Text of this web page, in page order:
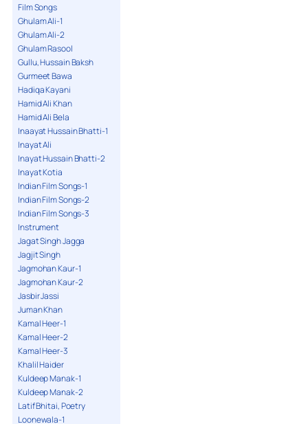
Film Songs
Ghulam Ali-1
Ghulam Ali-2
Ghulam Rasool
Gullu, Hussain Baksh
Gurmeet Bawa
Hadiqa Kayani
Hamid Ali Khan
Hamid Ali Bela
Inaayat Hussain Bhatti-1
Inayat Ali
Inayat Hussain Bhatti-2
Inayat Kotia
Indian Film Songs-1
Indian Film Songs-2
Indian Film Songs-3
Instrument
Jagat Singh Jagga
Jagjit Singh
Jagmohan Kaur-1
Jagmohan Kaur-2
Jasbir Jassi
Juman Khan
Kamal Heer-1
Kamal Heer-2
Kamal Heer-3
Khalil Haider
Kuldeep Manak-1
Kuldeep Manak-2
Latif Bhitai, Poetry
Loonewala-1